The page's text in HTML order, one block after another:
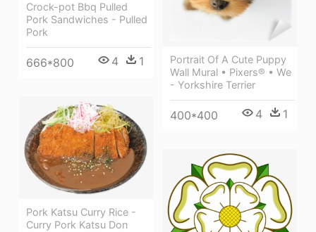
Crock-pot Bbq Pulled
Pork Sandwiches - Pulled
Pork
666*800 4 1
Portrait Of A Cute Puppy
Wall Mural • Pixers® • We
- Yorkshire Terrier
400*400 4 1
Pork Katsu Curry Rice -
Curry Pork Katsu Don